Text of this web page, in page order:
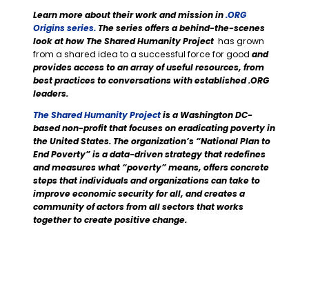
Learn more about their work and mission in.ORG
Origins series. The series offers a behind-the-scenes
look at how The Shared Humanity Project has grown
from a shared idea to a successful force for good and
provides access to an array of useful resources, from
best practices to conversations with established .ORG
leaders.
The Shared Humanity Projectis a Washington DC-
based non-profit that focuses on eradicating poverty in
the United States. The organization’s “National Plan to
End Poverty” is a data-driven strategy that redefines
and measures what “poverty” means, offers concrete
steps that individuals and organizations can take to
improve economic security for all, and creates a
community of actors from all sectors that works
together to create positive change.